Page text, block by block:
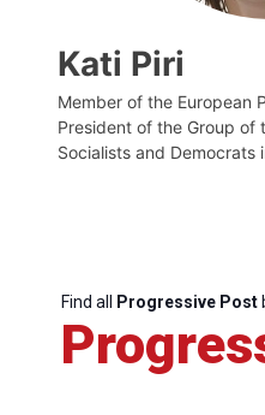
Kati Piri
Member of the European
President of the Group of
Socialists and Democrats
Find all Progressive Post